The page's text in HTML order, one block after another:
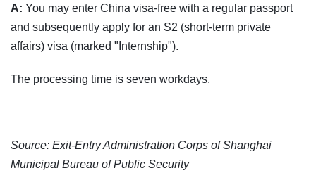
A: You may enter China visa-free with a regular passport
and subsequently apply for an S2 (short-term private
affairs) visa (marked "Internship").
The processing time is seven workdays.
Source: Exit-Entry Administration Corps of Shanghai
Municipal Bureau of Public Security